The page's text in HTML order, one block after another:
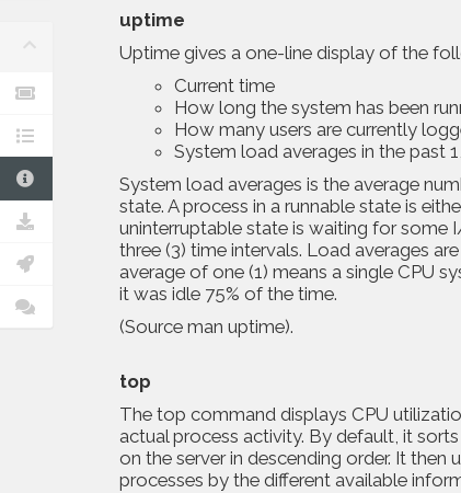
uptime
Uptime gives a one-line display of the
Current time
How long the system has been
How many users are currently
System load averages in the past
System load averages is the average
state. A process in a runnable state is
uninterruptable state is waiting for some
three (3) time intervals. Load averages
average of one (1) means a single CPU
it was idle 75% of the time.
(Sourceman uptime).
top
The top command displays CPU
actual process activity. By default, it
on the server in descending order. It
processes by the different available